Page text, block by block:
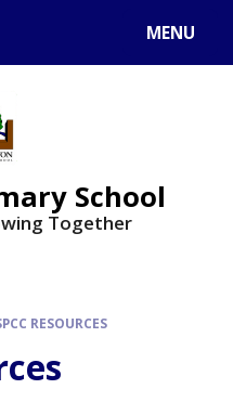
MENU
School
Together
RESOURCES